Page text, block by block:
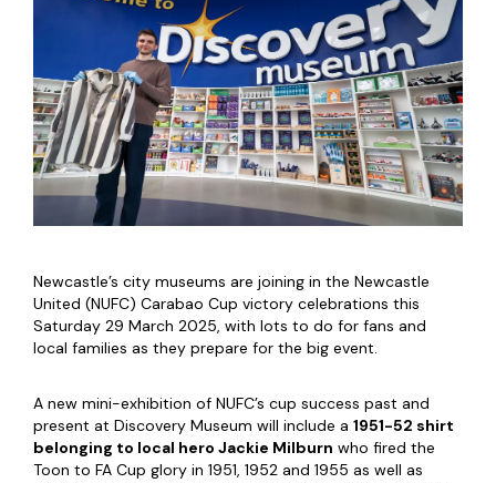
Newcastle’s city museums are joining in the Newcastle
United (NUFC) Carabao Cup victory celebrations this
Saturday 29 March 2025, with lots to do for fans and
local families as they prepare for the big event.
A new mini-exhibition of NUFC’s cup success past and
present at Discovery Museum will include a 1951-52 shirt
belonging to local hero Jackie Milburn who fired the
Toon to FA Cup glory in 1951, 1952 and 1955 as well as